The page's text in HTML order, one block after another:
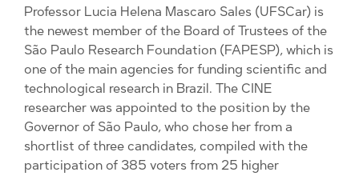
Professor Lucia Helena Mascaro Sales (UFSCar) is
the newest member of the Board of Trustees of the
São Paulo Research Foundation (FAPESP), which is
one of the main agencies for funding scientific and
technological research in Brazil. The CINE
researcher was appointed to the position by the
Governor of São Paulo, who chose her from a
shortlist of three candidates, compiled with the
participation of 385 voters from 25 higher